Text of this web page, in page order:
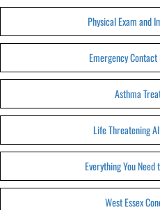
Physical Exam and
Emergency
Asthma
Life Threatening
Everything You
West Essex